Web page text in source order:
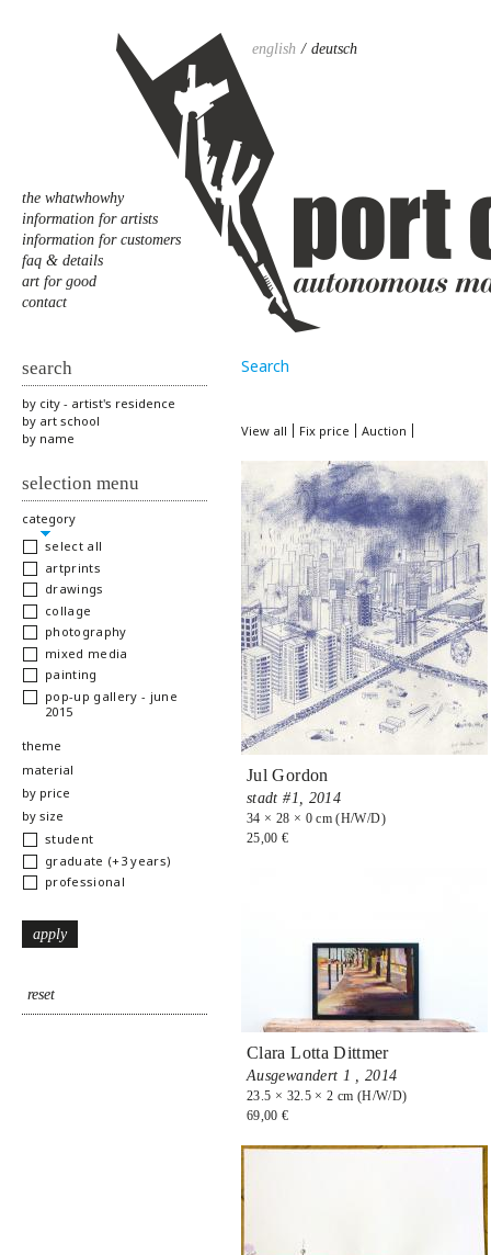
english deutsch
the whatwhowhy
information for artists
information for customers
faq & details
art for good
contact
Search
View all Fix price Auction
Jul Gordon
stadt #1, 2014
34 × 28 × 0 cm (H/W/D)
25,00 €
Clara Lotta Dittmer
Ausgewandert 1 ,2014
23.5 × 32.5 × 2 cm (H/W/D)
69,00 €
search
by city - artist's residence
by art school
by name
selection menu
hide
category
select all
artprints
drawings
collage
photography
mixed media
painting
pop-up gallery - june
2015
show
theme
show
material
show
by price
show
by size
student
graduate (+3 years)
professional